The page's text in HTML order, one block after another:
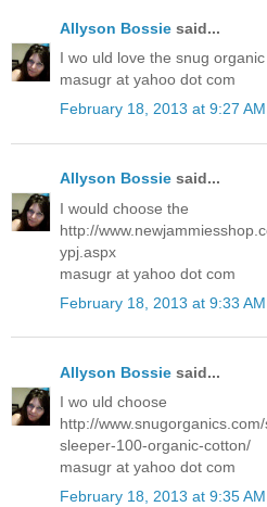
Allyson Bossie said...
I wo uld love the snug organic
masugr at yahoo dot com
February 18, 2013 at 9:27 AM
Allyson Bossie said...
I would choose the
http://
ypj.aspx
masugr at yahoo dot com
February 18, 2013 at 9:33 AM
Allyson Bossie said...
I wo uld choose
http://
sleeper-100-organic-cotton/
masugr at yahoo dot com
February 18, 2013 at 9:35 AM